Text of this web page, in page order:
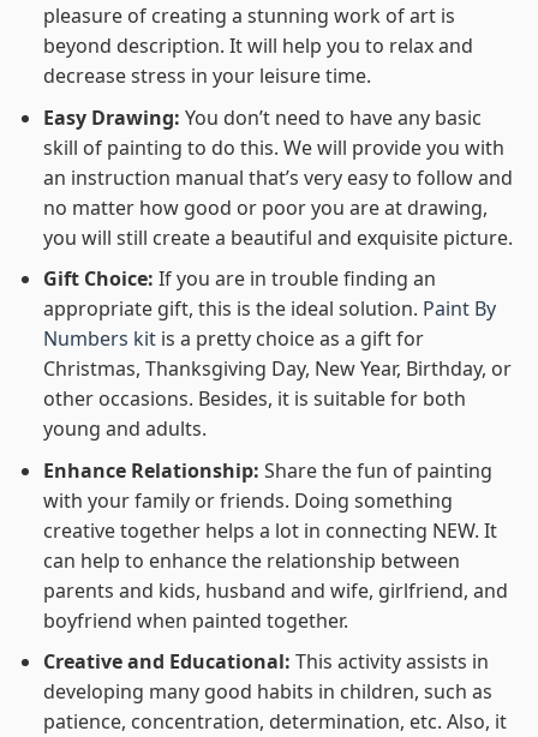
pleasure of creating a stunning work of art is
beyond description. It will help you to relax and
decrease stress in your leisure time.
Easy Drawing: You don’t need to have any basic
skill of painting to do this. We will provide you with
an instruction manual that’s very easy to follow and
no matter how good or poor you are at drawing,
you will still create a beautiful and exquisite picture.
Gift Choice: If you are in trouble finding an
appropriate gift, this is the ideal solution. Paint By
Numbers kitis a pretty choice as a gift for
Christmas, Thanksgiving Day, New Year, Birthday, or
other occasions. Besides, it is suitable for both
young and adults.
Enhance Relationship: Share the fun of painting
with your family or friends. Doing something
creative together helps a lot in connecting NEW. It
can help to enhance the relationship between
parents and kids, husband and wife, girlfriend, and
boyfriend when painted together.
Creative and Educational: This activity assists in
developing many good habits in children, such as
patience, concentration, determination, etc. Also, it